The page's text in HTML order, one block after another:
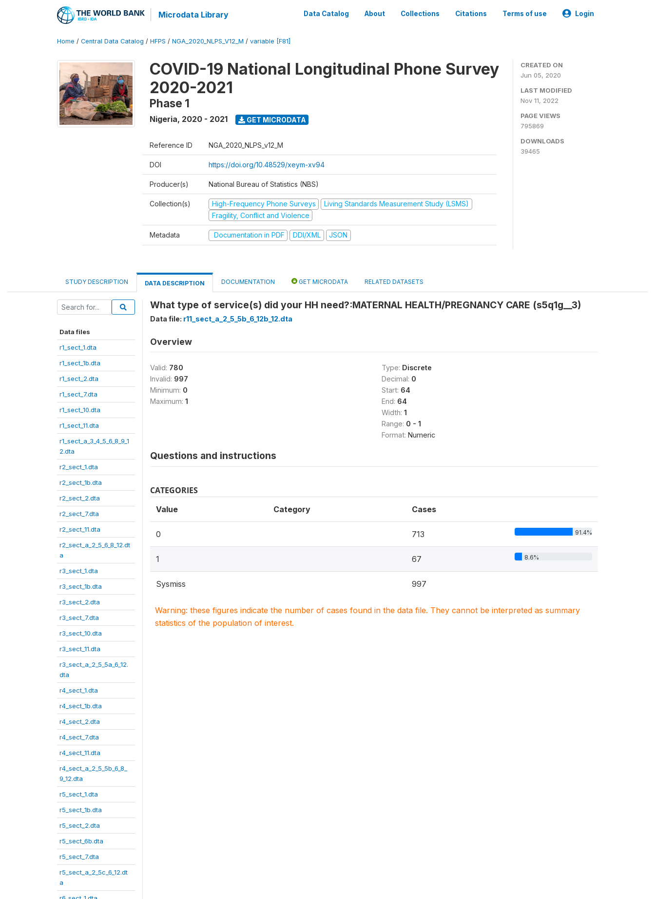
Microdata Library Data Catalog About Collections Citations Terms of use Login
Home / Central Data Catalog / HFPS / NGA_2020_NLPS_V12_M / variable [F81]
COVID-19 National Longitudinal Phone Survey
2020-2021
Phase 1
Nigeria, 2020 - 2021 GET MICRODATA
Reference ID NGA_2020_NLPS_v12_M
DOI https://doi.org/10.48529/xeym-xv94
Producer(s) National Bureau of Statistics (NBS)
Collection(s) High-Frequency Phone Surveys
Living Standards Measurement Study (LSMS)
Fragility, Conflict and Violence
Metadata Documentation in PDF DDI/XML JSON
CREATED ON
Jun 05, 2020
LAST MODIFIED
Nov 11, 2022
PAGE VIEWS
795869
DOWNLOADS
39465
STUDY DESCRIPTION DATA DESCRIPTION DOCUMENTATION GET MICRODATA RELATED DATASETS
Data files
r1_sect_1.dta
r1_sect_1b.dta
r1_sect_2.dta
r1_sect_7.dta
r1_sect_10.dta
r1_sect_11.dta
r1_sect_a_3_4_5_6_8_9_1
2.dta
r2_sect_1.dta
r2_sect_1b.dta
r2_sect_2.dta
r2_sect_7.dta
r2_sect_11.dta
r2_sect_a_2_5_6_8_12.dt
a
r3_sect_1.dta
r3_sect_1b.dta
r3_sect_2.dta
r3_sect_7.dta
r3_sect_10.dta
r3_sect_11.dta
r3_sect_a_2_5_5a_6_12.
dta
r4_sect_1.dta
r4_sect_1b.dta
r4_sect_2.dta
r4_sect_7.dta
r4_sect_11.dta
r4_sect_a_2_5_5b_6_8_
9_12.dta
r5_sect_1.dta
r5_sect_1b.dta
r5_sect_2.dta
r5_sect_6b.dta
r5_sect_7.dta
r5_sect_a_2_5c_6_12.dt
a
What type of service(s) did your HH need?:MATERNAL HEALTH/PREGNANCY CARE (s5q1g__3)
Data file: r11_sect_a_2_5_5b_6_12b_12.dta
Overview
Valid: 780
Invalid: 997
Minimum: 0
Maximum: 1
Type: Discrete
Decimal: 0
Start: 64
End: 64
Width: 1
Range: 0 - 1
Format: Numeric
Questions and instructions
CATEGORIES
Value Category Cases
0 713 91.4%
1 67 8.6%
Sysmiss 997
Warning: these figures indicate the number of cases found in the data file. They cannot be interpreted as summary
statistics of the population of interest.